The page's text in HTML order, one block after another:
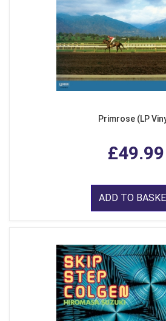
Primrose (LP
£49.99
ADD TO